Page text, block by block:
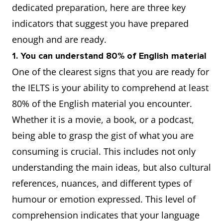
dedicated preparation, here are three key
indicators that suggest you have prepared
enough and are ready.
1. You can understand 80% of English material
One of the clearest signs that you are ready for
the IELTS is your ability to comprehend at least
80% of the English material you encounter.
Whether it is a movie, a book, or a podcast,
being able to grasp the gist of what you are
consuming is crucial. This includes not only
understanding the main ideas, but also cultural
references, nuances, and different types of
humour or emotion expressed. This level of
comprehension indicates that your language